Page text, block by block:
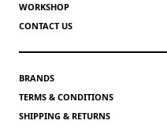
WORKSHOP
CONTACT US
BRANDS
TERMS & CONDITIONS
SHIPPING & RETURNS